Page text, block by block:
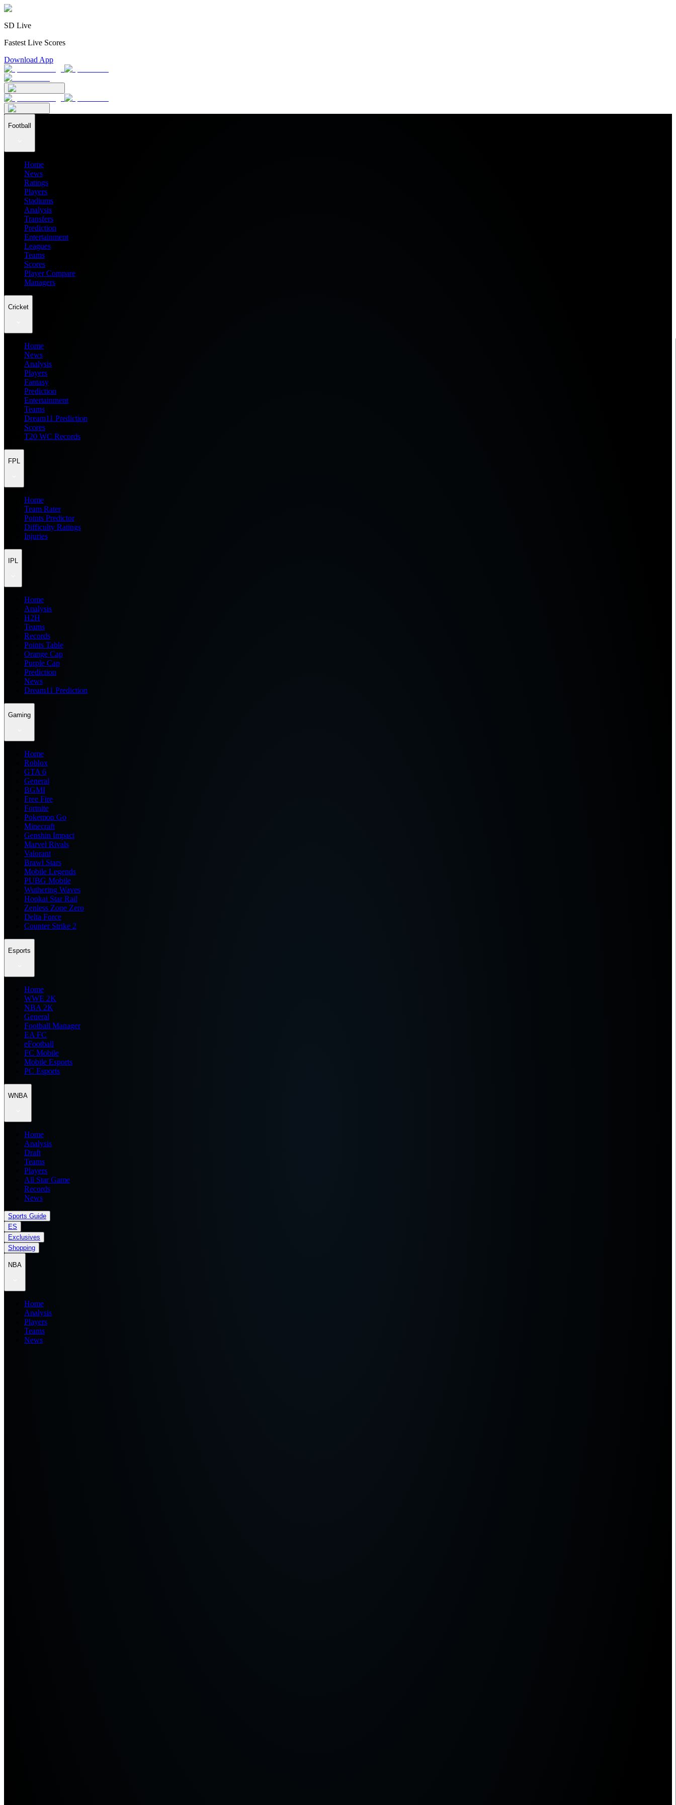
SD Live
Fastest Live Scores
Download App
Football
Home
News
Ratings
Players
Stadiums
Analysis
Transfers
Prediction
Entertainment
Leagues
Teams
Scores
Player Compare
Managers
Cricket
Home
News
Analysis
Players
Fantasy
Prediction
Entertainment
Teams
Dream11 Prediction
Scores
T20 WC Records
FPL
Home
Team Rater
Points Predictor
Difficulty Ratings
Injuries
IPL
Home
Analysis
H2H
Teams
Records
Points Table
Orange Cap
Purple Cap
Prediction
News
Dream11 Prediction
Gaming
Home
Roblox
GTA 6
General
BGMI
Free Fire
Fortnite
Pokemon Go
Minecraft
Genshin Impact
Marvel Rivals
Valorant
Brawl Stars
Mobile Legends
PUBG Mobile
Wuthering Waves
Honkai Star Rail
Zenless Zone Zero
Delta Force
Counter Strike 2
Esports
Home
WWE 2K
NBA 2K
General
Football Manager
EA FC
eFootball
FC Mobile
Mobile Esports
PC Esports
WNBA
Home
Analysis
Draft
Teams
Players
All Star Game
Records
News
Sports Guide
ES
Exclusives
Shopping
NBA
Home
Analysis
Players
Teams
News